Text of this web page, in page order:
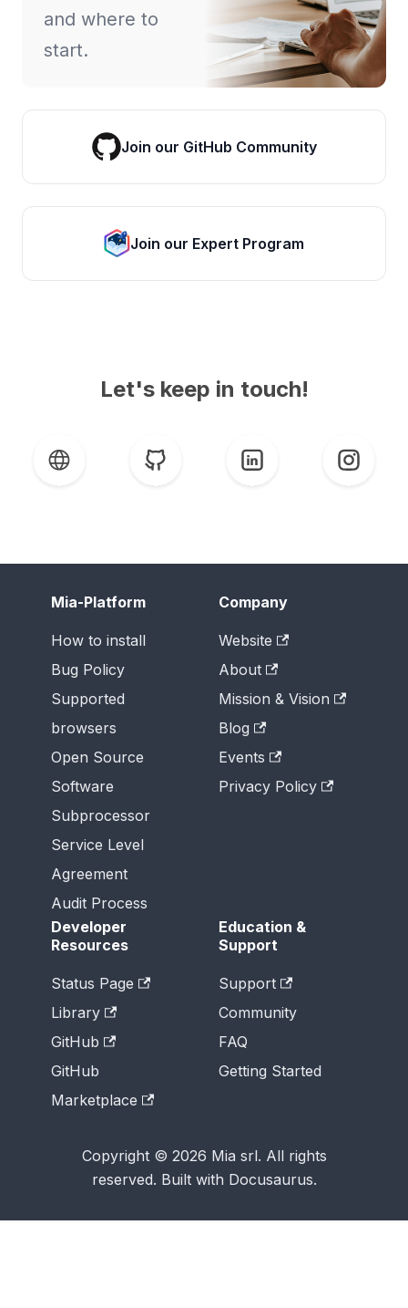
and where to
start.
Join our GitHub Community
Join our Expert Program
Let's keep in touch!
Mia-Platform
How to install
Bug Policy
Supported
browsers
Open Source
Software
Subprocessor
Service Level
Agreement
Audit Process
Company
Website
About
Mission & Vision
Blog
Events
Privacy Policy
Developer
Resources
Status Page
Library
GitHub
GitHub
Marketplace
Education &
Support
Support
Community
FAQ
Getting Started
Copyright © 2026 Mia srl. All rights
reserved. Built with Docusaurus.